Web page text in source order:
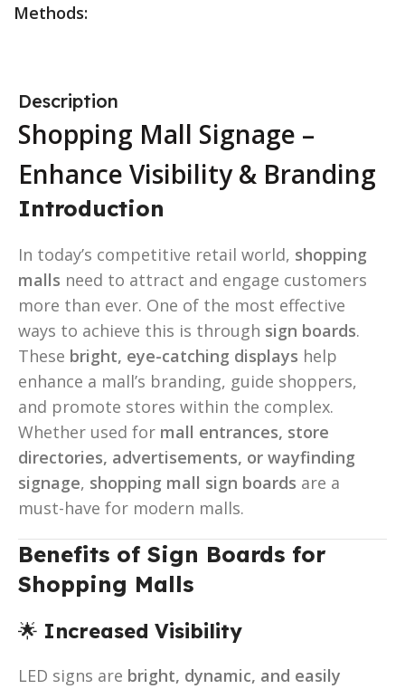
Methods:
Description
Shopping Mall Signage –
Enhance Visibility & Branding
Introduction
In today’s competitive retail world, shopping
malls need to attract and engage customers
more than ever. One of the most effective
ways to achieve this is through sign boards.
These bright, eye-catching displays help
enhance a mall’s branding, guide shoppers,
and promote stores within the complex.
Whether used for mall entrances, store
directories, advertisements, or wayfinding
signage, shopping mall sign boards are a
must-have for modern malls.
Benefits of Sign Boards for
Shopping Malls
🌟 Increased Visibility
LED signs are bright, dynamic, and easily